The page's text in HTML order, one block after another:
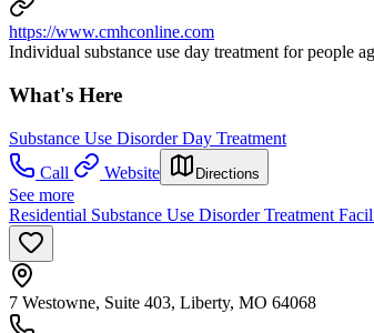
https://www.cmhconline.com
Individual substance use day treatment for people
What's Here
Substance Use Disorder Day Treatment
Call
Website Directions
See more
Residential Substance Use Disorder Treatment
7 Westowne, Suite 403, Liberty, MO 64068